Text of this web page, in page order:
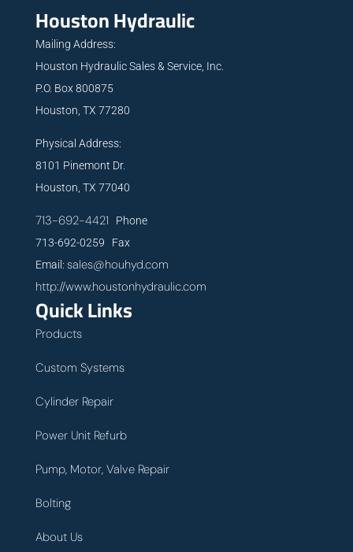
Houston Hydraulic
Mailing Address:
Houston Hydraulic Sales & Service, Inc.
P.O. Box 800875
Houston, TX 77280
Physical Address:
8101 Pinemont Dr.
Houston, TX 77040
713-692-4421 Phone
713-692-0259 Fax
Email: sales@houhyd.com
http://www.houstonhydraulic.com
Quick Links
Products
Custom Systems
Cylinder Repair
Power Unit Refurb
Pump, Motor, Valve Repair
Bolting
About Us